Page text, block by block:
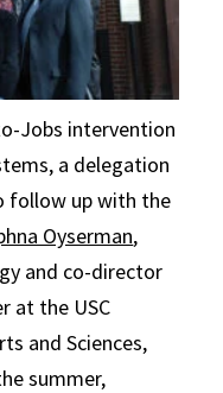
Jobs intervention
a delegation
follow up with the
Oyserman,
and co-director
at the USC
and Sciences,
summer,